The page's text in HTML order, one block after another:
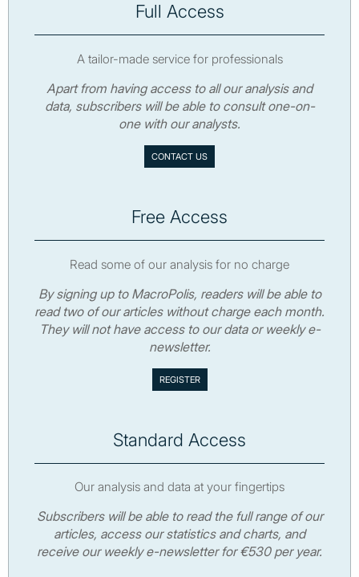
Full Access
A tailor-made service for professionals
Apart from having access to all our analysis and
data, subscribers will be able to consult one-on-
one with our analysts.
CONTACT US
Free Access
Read some of our analysis for no charge
By signing up to MacroPolis, readers will be able to
read two of our articles without charge each month.
They will not have access to our data or weekly e-
newsletter.
Standard Access
Our analysis and data at your fingertips
Subscribers will be able to read the full range of our
articles, access our statistics and charts, and
receive our weekly e-newsletter for €530 per year.